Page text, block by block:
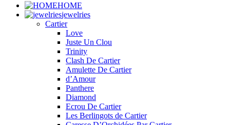
HOME
jewelries
Cartier
Love
Juste Un Clou
Trinity
Clash De Cartier
Amulette De Cartier
d’Amour
Panthere
Diamond
Ecrou De Cartier
Les Berlingots de Cartier